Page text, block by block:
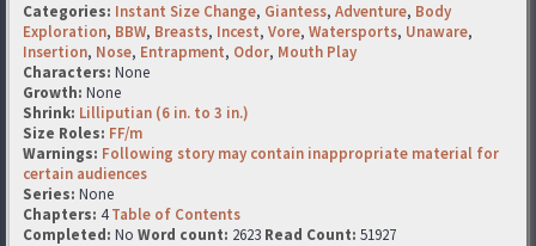
Categories: Instant Size Change, Giantess, Adventure, Body
Exploration, BBW, Breasts, Incest, Vore, Watersports, Unaware,
Insertion, Nose, Entrapment, Odor, Mouth Play
Characters: None
Growth: None
Shrink: Lilliputian (6 in. to 3 in.)
Size Roles: FF/m
Warnings: Following story may contain inappropriate material for
certain audiences
Series: None
Chapters: 4Table of Contents
Completed: No Word count: 2623 Read Count: 51927